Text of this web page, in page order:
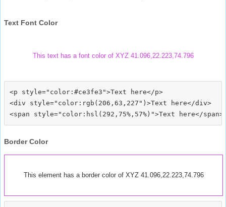
Text Font Color
This text has a font color of XYZ 41.096,22.223,74.796
<p style="color:#ce3fe3">Text here</p>
<div style="color:rgb(206,63,227")>Text here</div>
Border Color
This element has a border color of XYZ 41.096,22.223,74.796